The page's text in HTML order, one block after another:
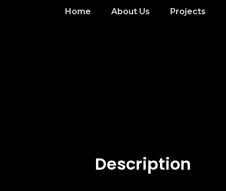
Home About Us Projects
Description